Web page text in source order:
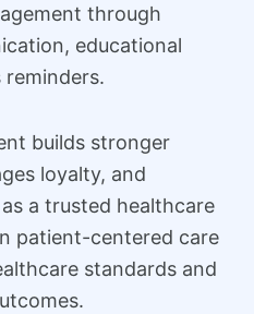
through
educational
builds stronger
loyalty, and
a trusted healthcare
patient-centered care
standards and